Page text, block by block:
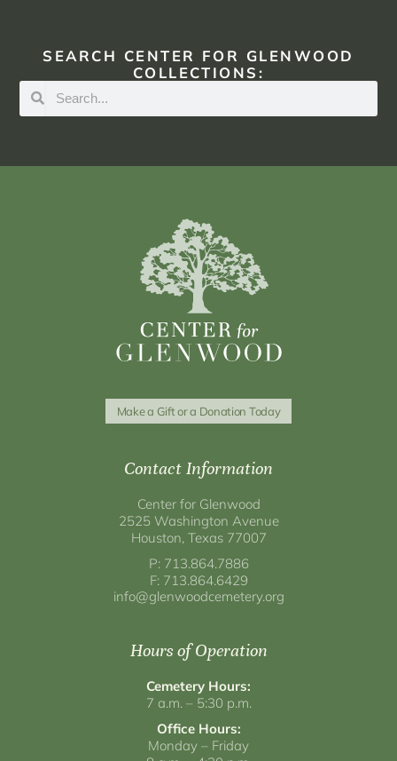
SEARCH CENTER FOR GLENWOOD
COLLECTIONS:
Make a Gift or a Donation Today
Contact Information
Center for Glenwood
2525 Washington Avenue
Houston, Texas 77007
P: 713.864.7886
F: 713.864.6429
info@glenwoodcemetery.org
Hours of Operation
Cemetery Hours:
7 a.m. – 5:30 p.m.
Office Hours:
Monday – Friday